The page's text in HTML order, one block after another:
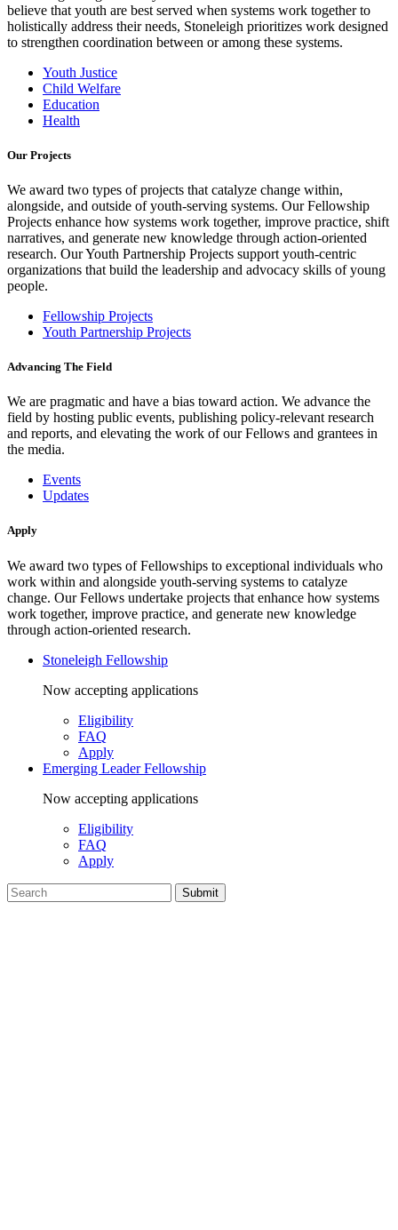
believe that youth are best served when systems work together to
holistically address their needs, Stoneleigh prioritizes work designed
to strengthen coordination between or among these systems.
Youth Justice
Child Welfare
Education
Health
Our Projects
We award two types of projects that catalyze change within,
alongside, and outside of youth-serving systems. Our Fellowship
Projects enhance how systems work together, improve practice, shift
narratives, and generate new knowledge through action-oriented
research. Our Youth Partnership Projects support youth-centric
organizations that build the leadership and advocacy skills of young
people.
Fellowship Projects
Youth Partnership Projects
Advancing The Field
We are pragmatic and have a bias toward action. We advance the
field by hosting public events, publishing policy-relevant research
and reports, and elevating the work of our Fellows and grantees in
the media.
Events
Updates
Apply
We award two types of Fellowships to exceptional individuals who
work within and alongside youth-serving systems to catalyze
change. Our Fellows undertake projects that enhance how systems
work together, improve practice, and generate new knowledge
through action-oriented research.
Stoneleigh Fellowship
Now accepting applications
Eligibility
FAQ
Apply
Emerging Leader Fellowship
Now accepting applications
Eligibility
FAQ
Apply
Search